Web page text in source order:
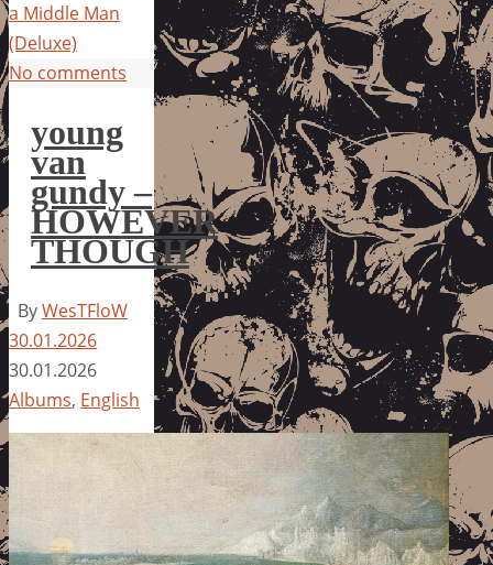
a Middle Man
(Deluxe)
No comments
young
van
gundy –
HOWEVER
THOUGH
ByWesTFloW
30.01.2026
30.01.2026
Albums, English